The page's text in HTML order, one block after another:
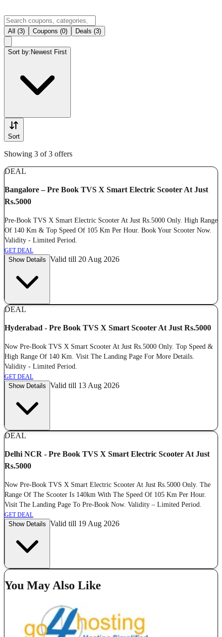
All (3) Coupons (0) Deals (3)
Sort by:Newest First
Sort
Showing 3 of 3 offers
DEAL
Bangalore – Pre Book TVS X Smart Electric Scooter At Just
Rs.5000
Pre-Book TVS X Smart Electric Scooter At Just Rs.5000 Only. High Range
Of 140 Km & Top Speed Of 105 Km Per Hour. Book Your Scooter Now.
Validity - Limited Period.
GET DEAL
Show Details Valid till 20 Aug 2026
DEAL
Hyderabad - Pre Book TVS X Smart Scooter At Just Rs.5000
Now Pre-Book TVS X Smart Scooter At Just Rs.5000 Only. Top Speed &
High Range Of 140 Km. Visit The Landing Page For More Details.
Validity - Limited Period.
GET DEAL
Show Details Valid till 13 Aug 2026
DEAL
Delhi NCR - Pre Book TVS X Smart Electric Scooter At Just
Rs.5000
Now Pre-Book TVS X Smart Electric Scooter At Just Rs.5000 Only. The
Range Of The Scooter Is 140km With The Speed Of 105 Km Per Hour.
Visit The Landing Page To Pre-Book Now. Validity – Limited Period.
GET DEAL
Show Details Valid till 19 Aug 2026
You May Also Like